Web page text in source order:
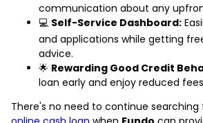
communication about any
💻 Self-Service Dashboard:
and applications while getting
advice.
🌟 Rewarding Good Credit
loan early and enjoy reduced
There's no need to continue searching